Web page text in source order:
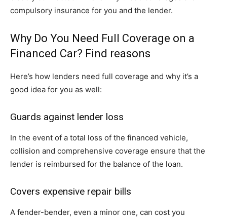
compulsory insurance for you and the lender.
Why Do You Need Full Coverage on a
Financed Car? Find reasons
Here’s how lenders need full coverage and why it’s a
good idea for you as well:
Guards against lender loss
In the event of a total loss of the financed vehicle,
collision and comprehensive coverage ensure that the
lender is reimbursed for the balance of the loan.
Covers expensive repair bills
A fender-bender, even a minor one, can cost you